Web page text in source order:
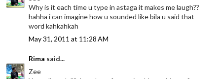
Why is it each time u type in astaga it makes me laugh??
hahha i can imagine how u sounded like bila u said that
word kahkahkah
May 31, 2011 at 11:28 AM
Rima said...
Zee